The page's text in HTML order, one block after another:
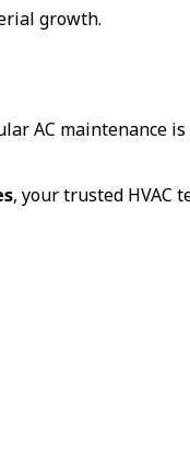
growth.
AC maintenance
, your trusted HVAC